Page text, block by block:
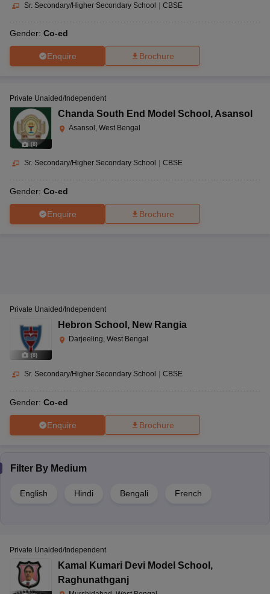
Sr. Secondary/Higher Secondary School | CBSE
Gender: Co-ed
Enquire Brochure
(8)
Private Unaided/Independent
Chanda South End Model School ,Asansol
Asansol, West Bengal
Sr. Secondary/Higher Secondary School CBSE
Gender: Co-ed
Enquire Brochure
(8)
Private Unaided/Independent
Hebron School , New Rangia
Darjeeling, West Bengal
Sr. Secondary/Higher Secondary School CBSE
Gender: Co-ed
Enquire Brochure
Filter By Medium
English Hindi Bengali French
Private Unaided/Independent
Kamal Kumari Devi Model School ,
Raghunathganj